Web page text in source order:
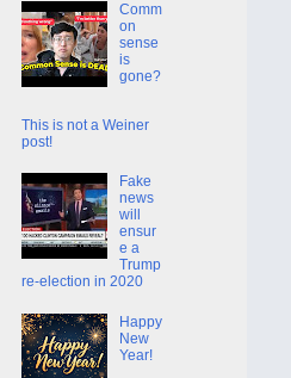
Comm
on
sense
is
gone?
This is not a Weiner
post!
Fake
news
will
ensur
e a
Trump
re-election in 2020
Happy
New
Year!